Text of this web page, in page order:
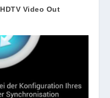
Video Out